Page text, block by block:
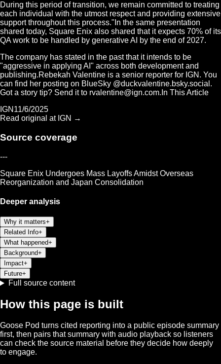
During this period of transition, we remain committed to treating
each individual with the utmost respect and providing extensive
support throughout this process."In the same presentation
shared today, Square Enix also shared that it expects 70% of its
QA work to be handled by generative AI by the end of 2027.
The company has stated in the past that it intends to be
"aggressive in applying AI" across both development and
publishing.Rebekah Valentine is a senior reporter for IGN. You
can find her posting on BlueSky @duckvalentine.bsky.social.
Got a story tip? Send it to rvalentine@ign.com.In This Article
IGN 11/6/2025
Read original at IGN →
Source coverage
---
Square Enix Undergoes Mass Layoffs Amidst Overseas
Reorganization and Japan Consolidation
Deeper analysis
Why it matters+
Related Info+
What happened+
Background+
Impact+
Future+
Full source content
How this page is built
Goose Pod turns cited reporting into a public episode summary
first, then pairs that summary with audio playback so listeners
can check the source material before they decide how deeply
to engage.